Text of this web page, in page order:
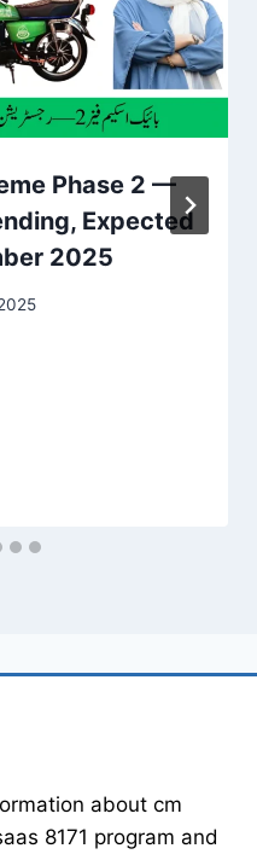
Phase 2 —
Expected
2025
about cm
8171 program and